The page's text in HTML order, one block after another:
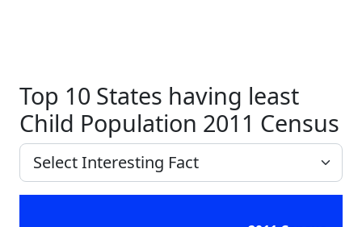
Top 10 States having least
Child Population 2011 Census